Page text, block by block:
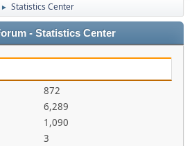
► Statistics Center
- Statistics Center
872
6,289
1,090
3